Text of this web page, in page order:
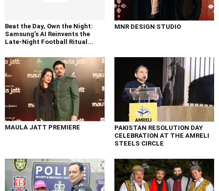
Beat the Day, Own the Night:
Samsung’s AI Reinvents the
Late-Night Football Ritual...
MNR DESIGN STUDIO
MAULA JATT PREMIERE
PAKISTAN RESOLUTION DAY
CELEBRATION AT THE AMRELI
STEELS CIRCLE